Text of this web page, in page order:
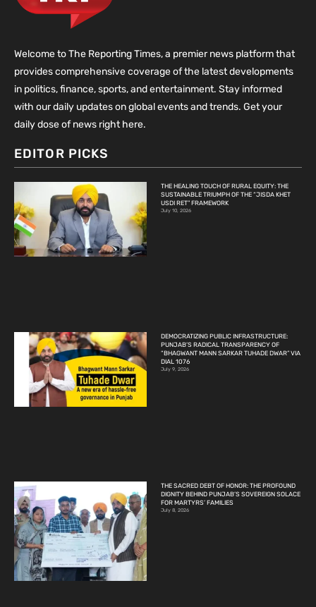
Welcome to The Reporting Times, a premier news platform that
provides comprehensive coverage of the latest developments
in politics, finance, sports, and entertainment. Stay informed
with our daily updates on global events and trends. Get your
daily dose of news right here.
EDITOR PICKS
THE HEALING TOUCH OF RURAL EQUITY: THE
SUSTAINABLE TRIUMPH OF THE “JISDA KHET
USDI RET” FRAMEWORK
July 10, 2026
DEMOCRATIZING PUBLIC INFRASTRUCTURE:
PUNJAB’S RADICAL TRANSPARENCY OF
“BHAGWANT MANN SARKAR TUHADE DWAR” VIA
DIAL 1076
July 9, 2026
THE SACRED DEBT OF HONOR: THE PROFOUND
DIGNITY BEHIND PUNJAB’S SOVEREIGN SOLACE
FOR MARTYRS’ FAMILIES
July 8, 2026